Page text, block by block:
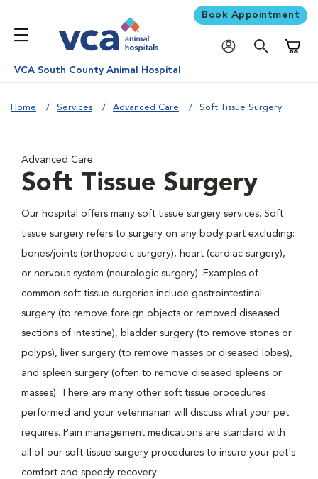
Book Appointment
VCA South County Animal Hospital
Home Services Advanced Care Soft Tissue Surgery
Advanced Care
Soft Tissue Surgery
Our hospital offers many soft tissue surgery services. Soft
tissue surgery refers to surgery on any body part excluding:
bones/joints (orthopedic surgery), heart (cardiac surgery),
or nervous system (neurologic surgery). Examples of
common soft tissue surgeries include gastrointestinal
surgery (to remove foreign objects or removed diseased
sections of intestine), bladder surgery (to remove stones or
polyps), liver surgery (to remove masses or diseased lobes),
and spleen surgery (often to remove diseased spleens or
masses). There are many other soft tissue procedures
performed and your veterinarian will discuss what your pet
requires. Pain management medications are standard with
all of our soft tissue surgery procedures to insure your pet's
comfort and speedy recovery.